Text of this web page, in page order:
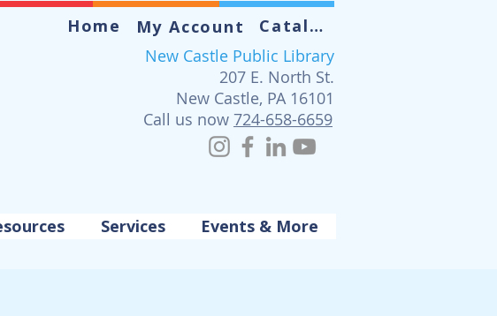
Home My Account
Catalog
New Castle Public Library
207 E. North St.
New Castle, PA 16101
Call us now 724-658-6659
Services Events & More